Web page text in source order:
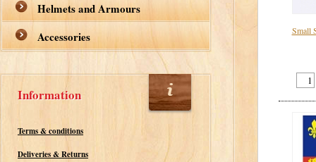
Helmets and Armours
Accessories
Information
Terms & conditions
Deliveries & Returns
Small